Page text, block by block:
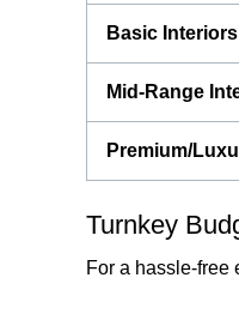
Basic Interiors
Mid-Range
Premium/
Turnkey
For a hassle-free